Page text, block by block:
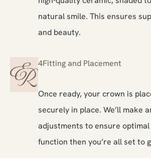
natural smile. This ensures
and beauty.
4Fitting and Placement
Once ready, your crown is
securely in place. We’ll make
adjustments to ensure
function then you’re all set to